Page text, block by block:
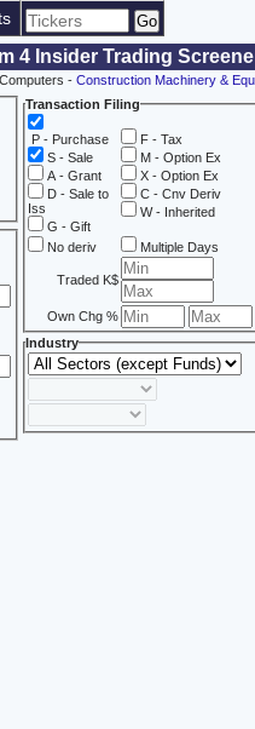
4 Insider Trading
- Construction Machinery &
Transaction Filing
P - Purchase
S - Sale
A - Grant
D - Sale to
Iss
G - Gift
F - Tax
M - Option Ex
X - Option Ex
C - Cnv Deriv
W - Inherited
No deriv Multiple Days
Traded K$
Own Chg %
Industry